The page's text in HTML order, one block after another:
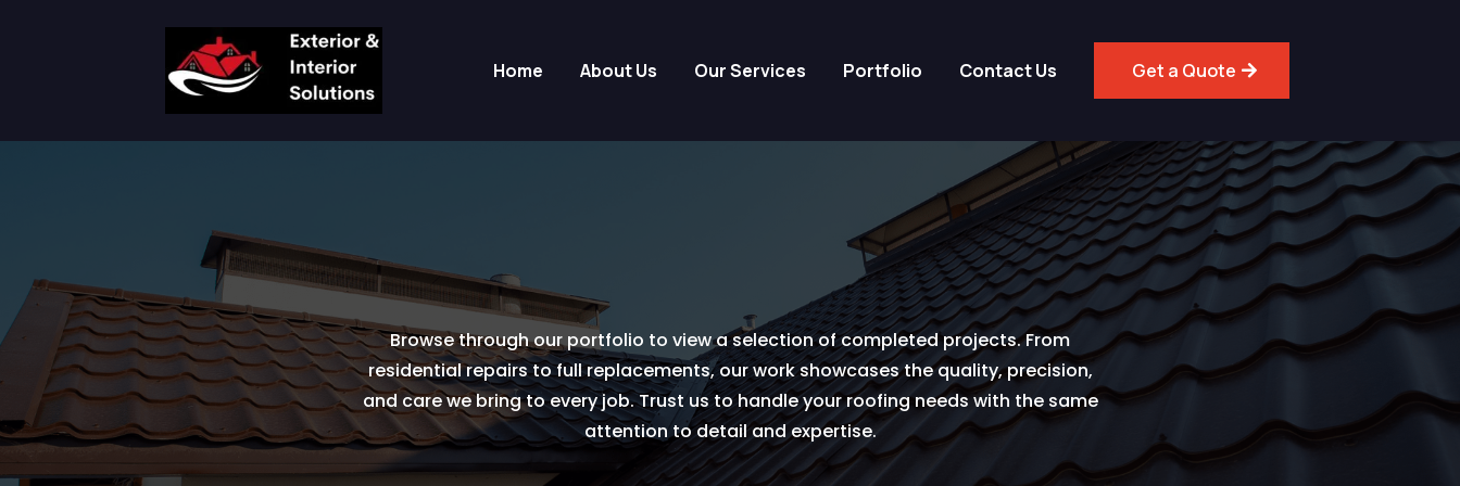
Home About Us Our Services Portfolio Contact Us Get a Quote
Browse through our portfolio to view a selection of completed projects. From
residential repairs to full replacements, our work showcases the quality, precision,
and care we bring to every job. Trust us to handle your roofing needs with the same
attention to detail and expertise.